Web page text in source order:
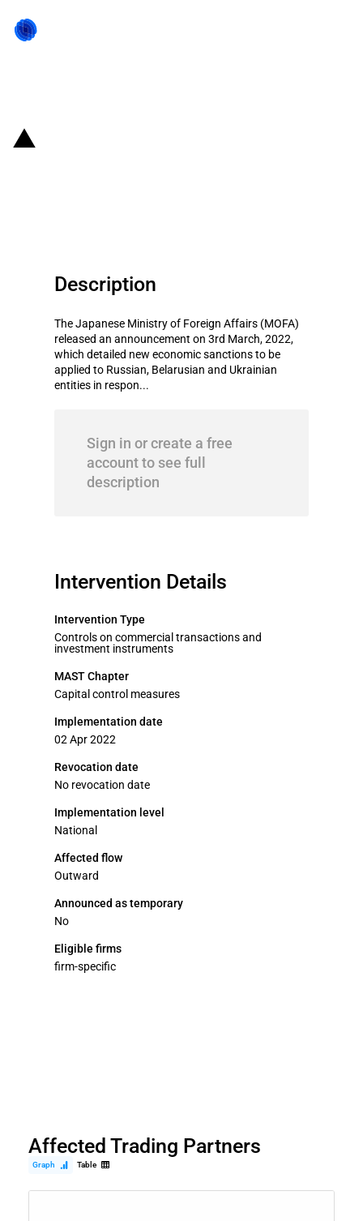
Description
The Japanese Ministry of Foreign Affairs (MOFA)
released an announcement on 3rd March, 2022,
which detailed new economic sanctions to be
applied to Russian, Belarusian and Ukrainian
entities in respon...
Sign in or create a free
account to see full
description
Intervention Details
Intervention Type
Controls on commercial transactions and
investment instruments
MAST Chapter
Capital control measures
Implementation date
02 Apr 2022
Revocation date
No revocation date
Implementation level
National
Affected flow
Outward
Announced as temporary
No
Eligible firms
firm-specific
Affected Trading Partners
Graph Table